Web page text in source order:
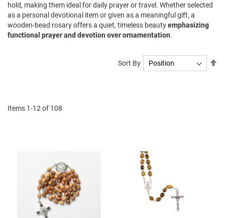
hold, making them ideal for daily prayer or travel. Whether selected
as a personal devotional item or given as a meaningful gift, a
wooden-bead rosary offers a quiet, timeless beautyemphasizing
functional prayer and devotion over ornamentation.
Items 1-12of 108
Sort By